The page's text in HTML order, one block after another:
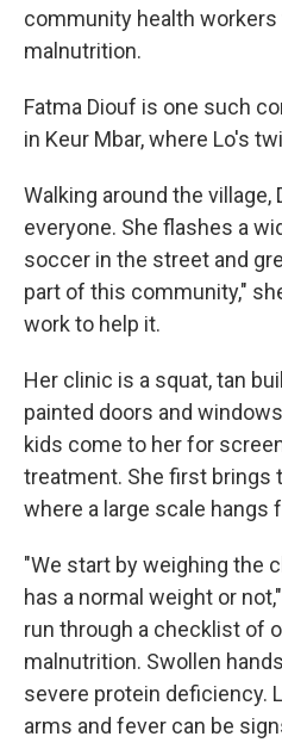
community health
malnutrition.
Fatma Diouf is one such
in Keur Mbar, where Lo's
Walking around the
everyone. She flashes a
soccer in the street and
part of this community,"
work to help it.
Her clinic is a squat, tan
painted doors and
kids come to her for
treatment. She first brings
where a large scale hangs
"We start by weighing the
has a normal weight or
run through a checklist of
malnutrition. Swollen
severe protein deficiency.
arms and fever can be